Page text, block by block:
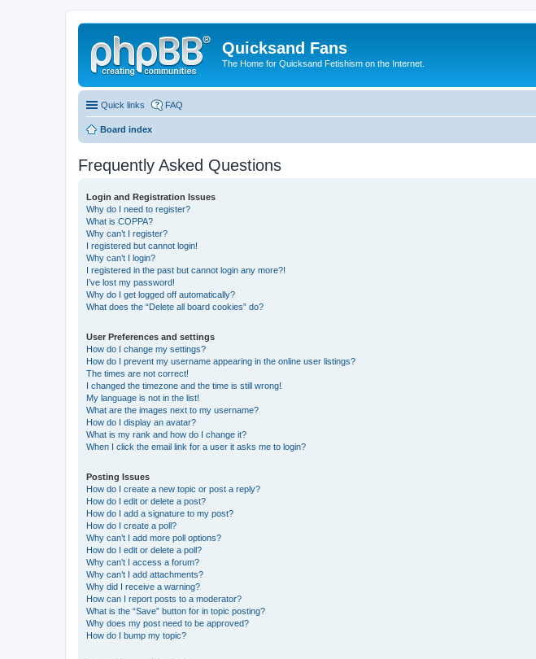
Quicksand Fans
The Home for Quicksand Fetishism on the Internet.
Quick links FAQ
Board index
Frequently Asked Questions
Login and Registration Issues
Why do I need to register?
What is COPPA?
Why can’t I register?
I registered but cannot login!
Why can’t I login?
I registered in the past but cannot login any more?!
I’ve lost my password!
Why do I get logged off automatically?
What does the “Delete all board cookies” do?
User Preferences and settings
How do I change my settings?
How do I prevent my username appearing in the online user listings?
The times are not correct!
I changed the timezone and the time is still wrong!
My language is not in the list!
What are the images next to my username?
How do I display an avatar?
What is my rank and how do I change it?
When I click the email link for a user it asks me to login?
Posting Issues
How do I create a new topic or post a reply?
How do I edit or delete a post?
How do I add a signature to my post?
How do I create a poll?
Why can’t I add more poll options?
How do I edit or delete a poll?
Why can’t I access a forum?
Why can’t I add attachments?
Why did I receive a warning?
How can I report posts to a moderator?
What is the “Save” button for in topic posting?
Why does my post need to be approved?
How do I bump my topic?